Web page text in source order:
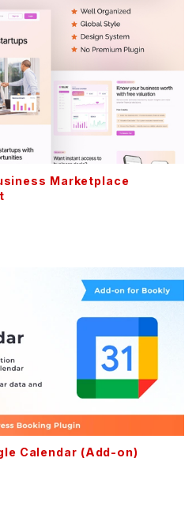
Marketplace
Calendar (Add-on)